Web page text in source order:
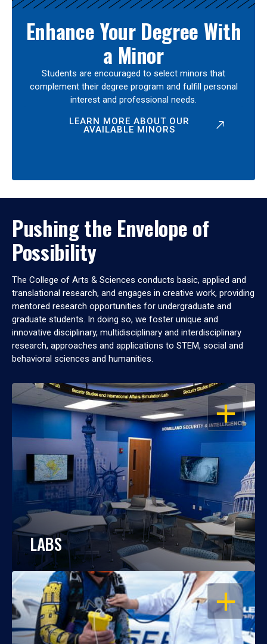
Enhance Your Degree With
a Minor
Students are encouraged to select minors that
complement their degree program and fulfill personal
interest and professional needs.
LEARN MORE ABOUT OUR
AVAILABLE MINORS
Pushing the Envelope of
Possibility
The College of Arts & Sciences conducts basic, applied and
translational research, and engages in creative work, providing
mentored research opportunities for undergraduate and
graduate students. In doing so, we foster unique and
innovative disciplinary, multidisciplinary and interdisciplinary
research, approaches and applications to STEM, social and
behavioral sciences and humanities.
OPEN
LABS
OPEN